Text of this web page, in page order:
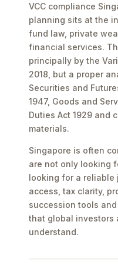
VCC compliance
planning sits at the
fund law, private
financial services.
principally by the
2018, but a proper
Securities and
1947, Goods and
Duties Act 1929 and
materials.
Singapore is often
are not only looking
looking for a reliable
access, tax clarity,
succession tools
that global investors
understand.